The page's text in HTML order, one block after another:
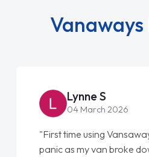
Vanaways
Steve Brown
22 May 2026
"From start to finish
love my new van from